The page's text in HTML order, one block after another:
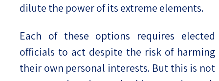
dilute the power of its extreme elements.
Each of these options requires elected
officials to act despite the risk of harming
their own personal interests. But this is not